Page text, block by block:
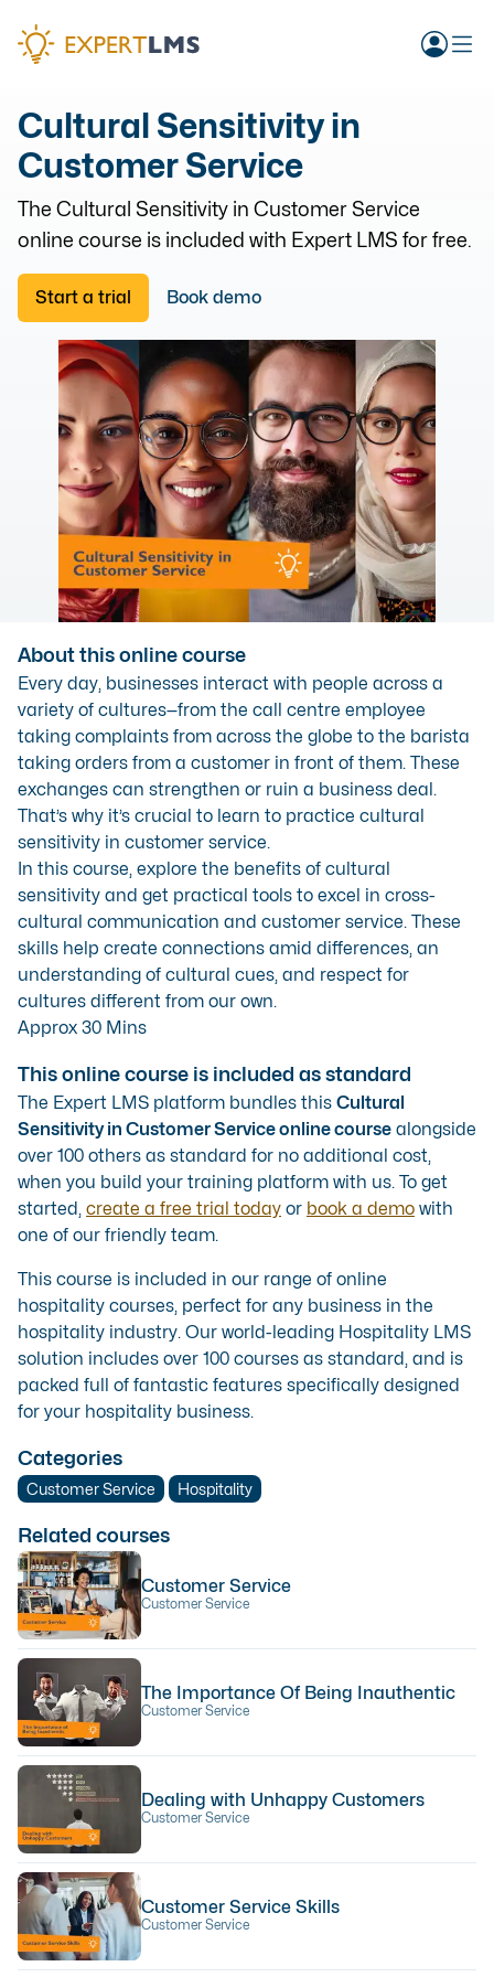
Cultural Sensitivity in
Customer Service
The Cultural Sensitivity in Customer Service
online course is included with Expert LMS for free.
Start a trial Book demo
Related courses
Customer Service
Customer Service
The Importance Of Being Inauthentic
Customer Service
Dealing with Unhappy Customers
Customer Service
Customer Service Skills
Customer Service
About this online course
Every day, businesses interact with people across a
variety of cultures—from the call centre employee
taking complaints from across the globe to the barista
taking orders from a customer in front of them. These
exchanges can strengthen or ruin a business deal.
That’s why it’s crucial to learn to practice cultural
sensitivity in customer service.
In this course, explore the benefits of cultural
sensitivity and get practical tools to excel in cross-
cultural communication and customer service. These
skills help create connections amid differences, an
understanding of cultural cues, and respect for
cultures different from our own.
Approx 30 Mins
This online course is included as standard
The Expert LMS platform bundles this Cultural
Sensitivity in Customer Service online course alongside
over 100 others as standard for no additional cost,
when you build your training platform with us. To get
started, create a free trial today or book a demo with
one of our friendly team.
This course is included in our range of online
hospitality courses, perfect for any business in the
hospitality industry. Our world-leading Hospitality LMS
solution includes over 100 courses as standard, and is
packed full of fantastic features specifically designed
for your hospitality business.
Categories
Customer Service Hospitality